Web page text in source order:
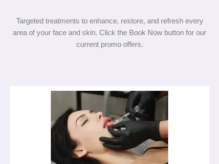
Targeted treatments to enhance, restore, and refresh every
area of your face and skin. Click the Book Now button for our
current promo offers.